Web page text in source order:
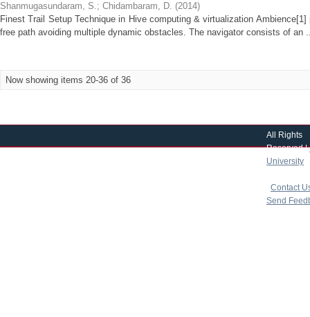
Shanmugasundaram, S.; Chidambaram, D. (2014)
Finest Trail Setup Technique in Hive computing & virtualization
free path avoiding multiple dynamic obstacles. The navigator consists of an
Now showing items 20-36 of 36
All Rights
Reserved |
University
Contact
Send